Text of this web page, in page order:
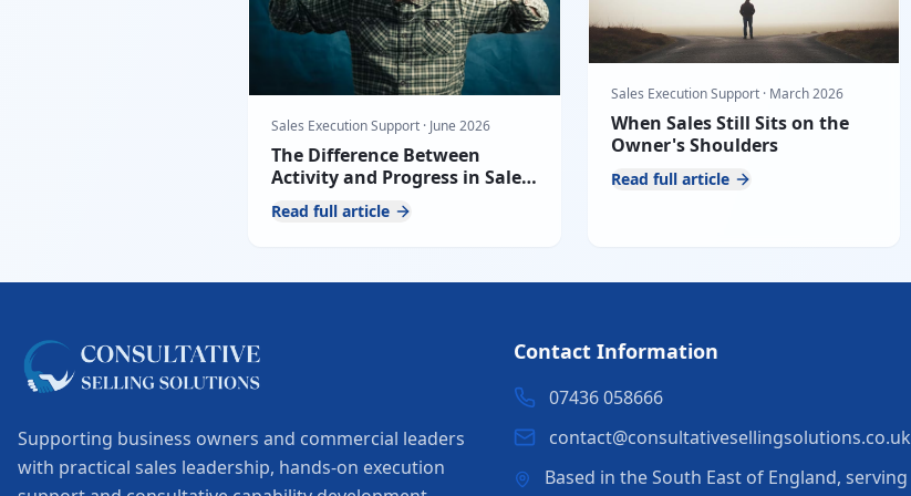
Sales Execution Support · June 2026
The Difference Between
Activity and Progress in Sales
Teams
Read full article
Sales Execution Support· March 2026
When Sales Still Sits on the
Owner's Shoulders
Read full article
Supporting business owners and commercial leaders
with practical sales leadership, hands-on execution
Contact Information
07436 058666
contact@consultativesellingsolutions.co.uk
Based in the South East of England, serving